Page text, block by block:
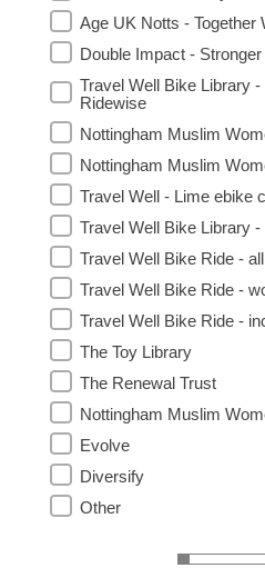
Age UK Notts - Together
Double Impact -
Travel Well Bike Library
Ridewise
Nottingham Muslim
Nottingham Muslim
Travel Well - Lime ebike
Travel Well Bike Library
Travel Well Bike Ride -
Travel Well Bike Ride -
Travel Well Bike Ride -
The Toy Library
The Renewal Trust
Nottingham Muslim
Evolve
Diversify
Other